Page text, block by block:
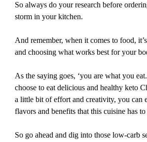
So always do your research before
storm in your kitchen.
And remember, when it comes to food,
and choosing what works best for your
As the saying goes, ‘you are what you
choose to eat delicious and healthy keto
a little bit of effort and creativity, you can
flavors and benefits that this cuisine has
So go ahead and dig into those low-carb